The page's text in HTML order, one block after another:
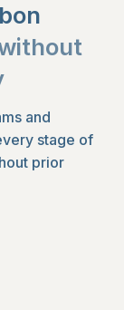
and
stage of
prior